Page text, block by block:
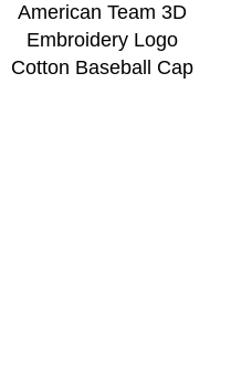
American Team 3D
Embroidery Logo
Cotton Baseball Cap